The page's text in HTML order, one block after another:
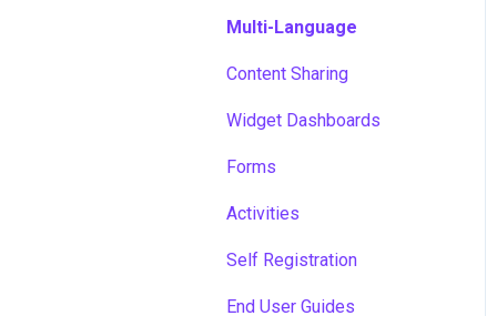
Multi-Language
Content Sharing
Widget Dashboards
Forms
Activities
Self Registration
End User Guides